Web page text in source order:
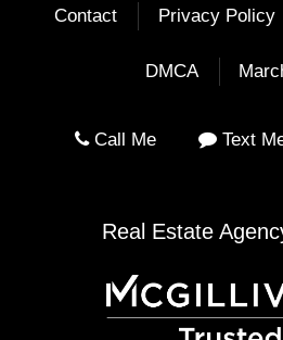
Contact Privacy Policy
DMCA
Call Me Text
Real Estate